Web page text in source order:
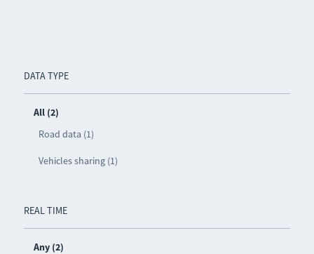
DATA TYPE
All (2)
Road data (1)
Vehicles sharing (1)
REAL TIME
Any (2)